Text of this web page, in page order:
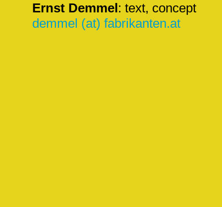
Ernst Demmel: text, concept
demmel (at) fabrikanten.at